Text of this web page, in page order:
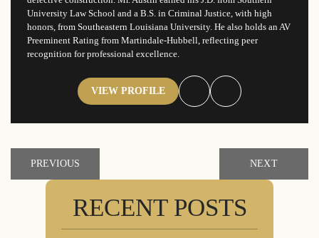
University Law School and a B.S. in Criminal Justice, with high
honors, from Southeastern Louisiana University. He also holds an AV
Preeminent Rating from Martindale-Hubbell, reflecting peer
recognition for professional excellence.
VIEW PROFILE
PREVIOUS NEXT
RECENT POSTS